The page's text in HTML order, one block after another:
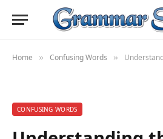
Home » Confusing Words » Understanding
CONFUSING WORDS